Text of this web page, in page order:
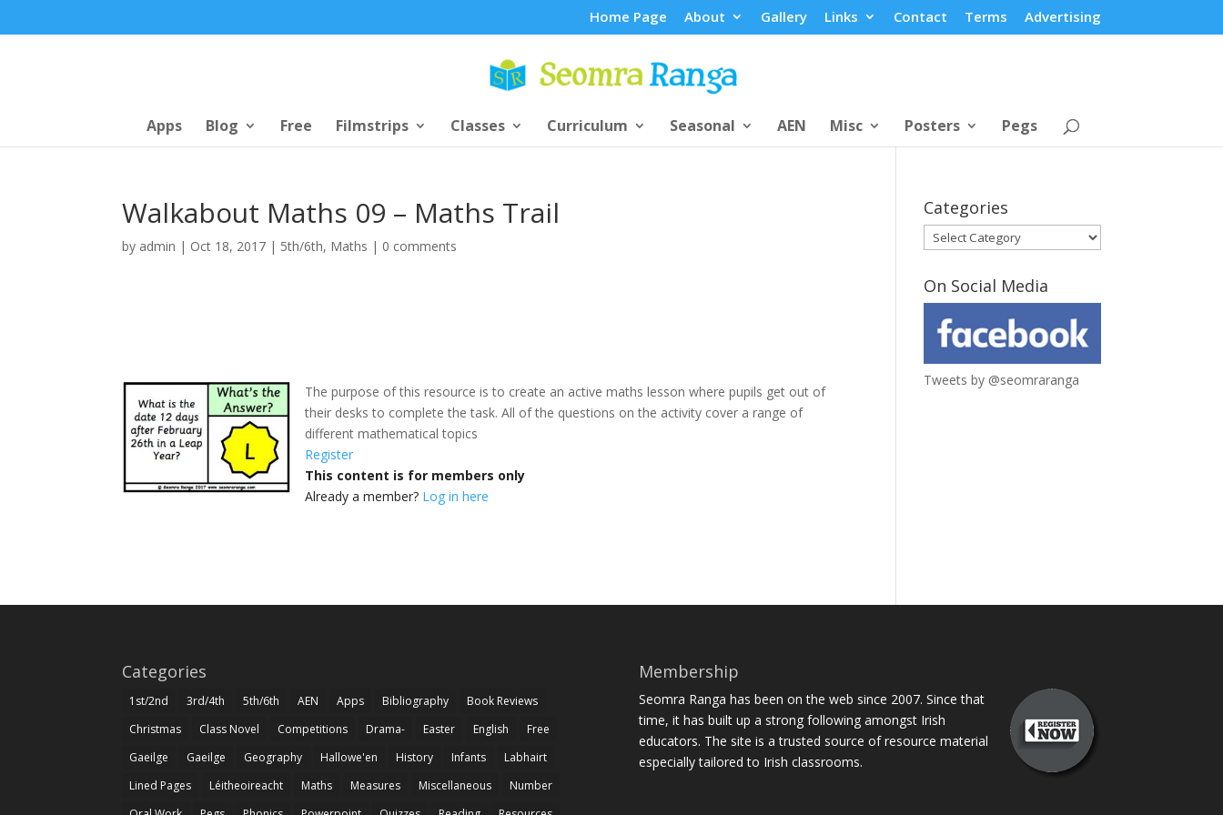
Home Page About Gallery Links Contact Terms Advertising
Apps Blog Free Filmstrips Classes Curriculum Seasonal AEN Misc Posters Pegs
Walkabout Maths 09 – Maths Trail
by admin | Oct 18, 2017 | 5th/6th, Maths | 0 comments
The purpose of this resource is to create an active maths lesson where pupils get out of
their desks to complete the task. All of the questions on the activity cover a range of
different mathematical topics
Register
This content is for members only
Already a member? Log in here
Categories
Categories
On Social Media
Tweets by @seomraranga
Categories
1st/2nd 3rd/4th 5th/6th AEN Apps Bibliography
Book Reviews
Christmas
Class Novel Competitions Drama- Easter English
Free
Gaeilge
Gaeilge Geography Hallowe'en History Infants
Labhairt
Lined Pages
Léitheoireacht Maths Measures Miscellaneous
Number
Membership
Seomra Ranga has been on the web since 2007. Since that
time, it has built up a strong following amongst Irish
educators. The site is a trusted source of resource material
especially tailored to Irish classrooms.